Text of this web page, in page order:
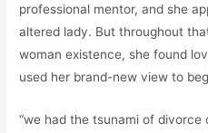
professional mentor, and she
altered lady. But throughout
woman existence, she found
used her brand-new view to
“we had the tsunami of divorce